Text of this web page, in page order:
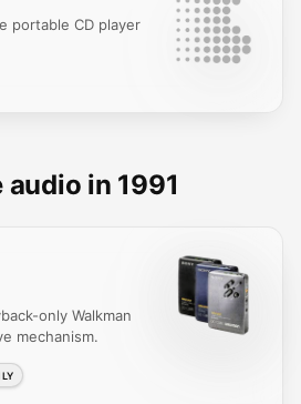
portable CD player
in 1991
only Walkman
mechanism.